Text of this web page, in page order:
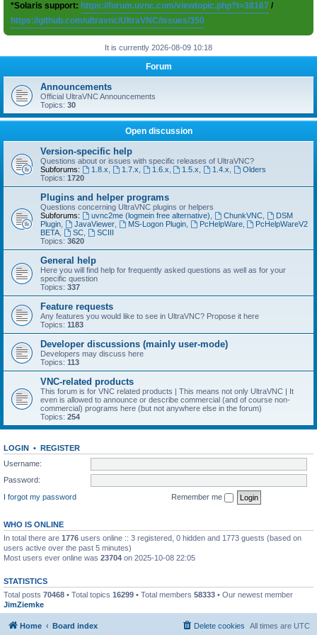
*Solaris support: https://forum.uvnc.com/viewtopic.php?t=38167 /
https://github.com/ultravnc/UltraVNC/issues/350
It is currently 2026-08-09 10:18
Forum
Announcements
Official UltraVNC Announcements
Topics: 30
Open discussion
Version-specific help
Questions about or issues with specific releases of UltraVNC?
Subforums:
1.8.x 1.7.x 1.6.x 1.5.x 1.4.x
Olders
Topics: 1720
Plugins and helper programs
Questions concerning UltraVNC plugins or helpers
Subforums:
uvnc2me (logmein free alternative) ChunkVNC,
DSM
Plugin
JavaViewer, MS-Logon Plugin, PcHelpWare,
PcHelpWareV2
BETA
SC,
SCIII
Topics: 3620
General help
Here you will find help for frequently asked questions as well as for your
specific question
Topics: 337
Feature requests
Any features you would like to see in UltraVNC? Propose it here
Topics: 1183
Developer discussions (mainly user-mode)
Developers may discuss here
Topics: 113
VNC-related products
This forum is for VNC related products | This means not only UltraVNC | It
even is allowed to announce or describe commercial (and of course non-
commercial) programs here (but not anywhere else in the forum)
Topics: 254
LOGIN • REGISTER
Username:
Password:
I forgot my password
Remember me
WHO IS ONLINE
In total there are 1776 users online :: 3 registered, 0 hidden and 1773 guests (based on
users active over the past 5 minutes)
Most users ever online was 23704 on 2025-10-08 22:05
STATISTICS
Total posts 70468 • Total topics 16299 • Total members 58333 • Our newest member
JimZiemke
Home Board index All times are UTC
Delete cookies